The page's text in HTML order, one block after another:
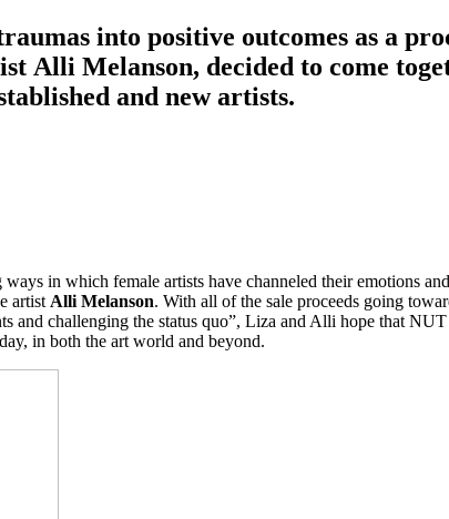
into positive outcomes as a
Alli Melanson, decided to come
and new artists.
in which female artists have channeled their emotions
artist Alli Melanson. With all of the sale proceeds going
and challenging the status quo”, Liza and Alli hope that
in both the art world and beyond.